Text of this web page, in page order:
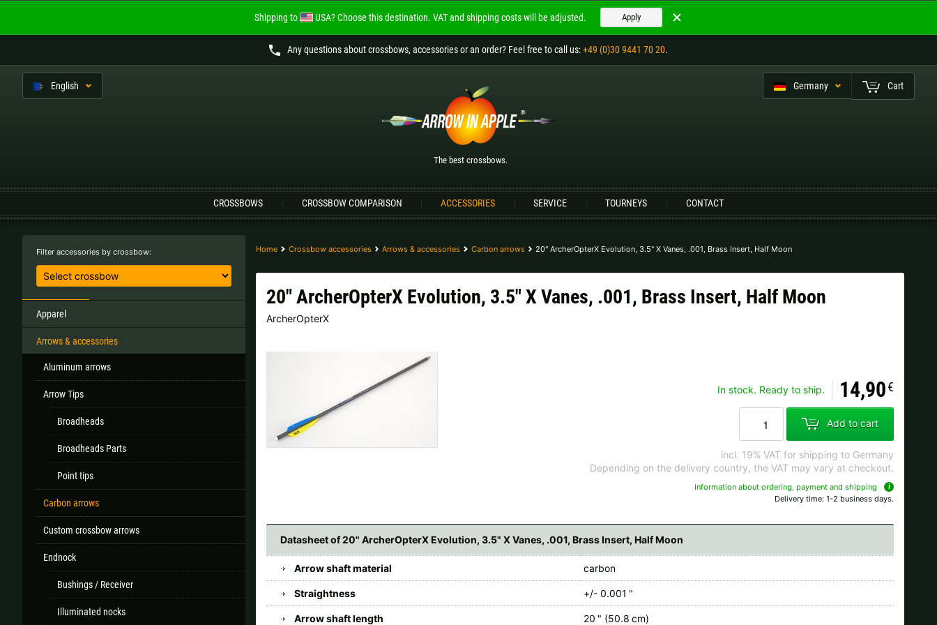
English Germany Cart
The best crossbows.
CROSSBOWS CROSSBOW COMPARISON ACCESSORIES SERVICE TOURNEYS CONTACT
Filter accessories by crossbow:
Apparel
Arrows & accessories
Aluminum arrows
Arrow Tips
Broadheads
Broadheads Parts
Point tips
Carbon arrows
Custom crossbow arrows
Endnock
Bushings / Receiver
Illuminated nocks
Home Crossbow accessories Arrows & accessories Carbon arrows 20" ArcherOpterX Evolution, 3.5" X Vanes, .001, Brass Insert, Half Moon
20" ArcherOpterX Evolution, 3.5" X Vanes, .001, Brass Insert, Half Moon
ArcherOpterX
In stock. Ready to ship. 14,90€
Add to cart
incl. 19% VAT for shipping to Germany
Depending on the delivery country, the VAT may vary at checkout.
Information about ordering, payment and shipping
Delivery time: 1-2 business days.
Datasheet of 20" ArcherOpterX Evolution, 3.5" X Vanes, .001, Brass Insert, Half Moon
Arrow shaft material carbon
Straightness +/- 0.001 "
Arrow shaft length 20 " (50.8 cm)
Welcome toARROW IN APPLE
Please choose your language:
Deutsch (DE)
Austria |€ Belgium |€ Bulgaria |лв Croatia |kn Czech Republic |Kč Estonia |€
Finland |€ Germany |€ Hungary |Ft Italy |€
Lithuania |€ Netherlands |
Sweden | Fr. more countries, see below
All available countries:
If your country is not available, don't worry - just select "Germany" and ask for the shipping costs when ordering.
Shipping to USA?Choose this destination. VAT and shipping costs will be adjusted. Apply
Any questionsabout crossbows, accessories or an order? Feel free to call us:+49 (0)30 9441 70 20.